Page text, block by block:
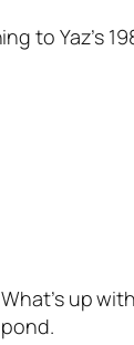
to Yaz’s
up